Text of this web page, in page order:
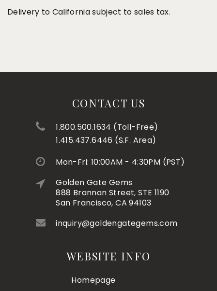
Delivery to California subject to sales tax.
CONTACT US
1.800.500.1634 (Toll-Free)
1.415.437.6446 (S.F. Area)
Mon-Fri: 10:00AM - 4:30PM (PST)
Golden Gate Gems
888 Brannan Street, STE 1190
San Francisco, CA 94103
inquiry@goldengategems.com
WEBSITE INFO
Homepage